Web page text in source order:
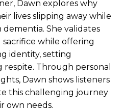
Dawn explores why
lives slipping away while
She validates
while offering
identity, setting
Through personal
Dawn shows listeners
this challenging journey
own needs.